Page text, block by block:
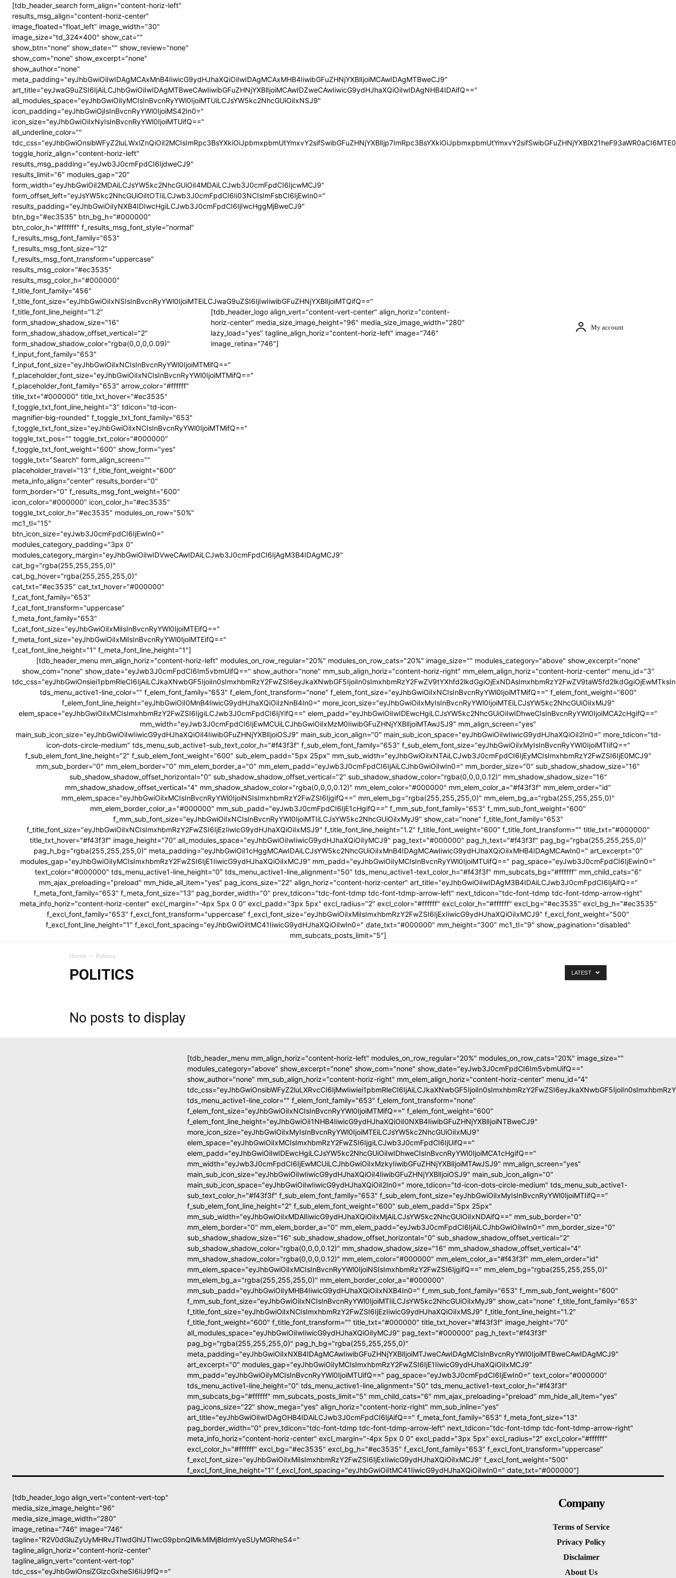
[tdb_header_search form_align="content-horiz-left"
results_msg_align="content-horiz-center"
image_floated="float_left" image_width="30"
image_size="td_324x400" show_cat=""
show_btn="none" show_date="" show_review="none"
show_com="none" show_excerpt="none"
show_author="none"
meta_padding="eyJhbGwiOiIwIDAgMCAxMnB4IiwicG9ydHJhaXQiOiIwIDAgMCAxMHB4IiwibGFuZHNjYXBlIjoiMCAwIDAgMTBweCJ9"
art_title="eyJwaG9uZSI6IjAiLCJhbGwiOiIwIDAgMTBweCAwIiwibGFuZHNjYXBlIjoiMCAwIDZweCAwIiwicG9ydHJhaXQiOiIwIDAgNHB4IDAifQ=="
all_modules_space="eyJhbGwiOiIyMCIsInBvcnRyYWl0IjoiMTUiLCJsYW5kc2NhcGUiOiIxNSJ9"
icon_padding="eyJhbGwiOjIsInBvcnRyYWl0IjoiMS42In0="
icon_size="eyJhbGwiOiIxNyIsInBvcnRyYWl0IjoiMTUifQ=="
all_underline_color=""
toggle_horiz_align="content-horiz-left"
results_msg_padding="eyJwb3J0cmFpdCI6IjdweCJ9"
results_limit="6" modules_gap="20"
form_width="eyJhbGwiOiI2MDAiLCJsYW5kc2NhcGUiOiI4MDAiLCJwb3J0cmFpdCI6IjcwMCJ9"
form_offset_left="eyJsYW5kc2NhcGUiOiItOTIiLCJwb3J0cmFpdCI6Ii03NCIsImFsbCI6IjEwIn0="
results_padding="eyJhbGwiOiIyNXB4IDIwcHgiLCJwb3J0cmFpdCI6IjIwcHggMjBweCJ9"
btn_bg="#ec3535" btn_bg_h="#000000"
btn_color_h="#ffffff" f_results_msg_font_style="normal"
f_results_msg_font_family="653"
f_results_msg_font_size="12"
f_results_msg_font_transform="uppercase"
results_msg_color="#ec3535"
results_msg_color_h="#000000"
f_title_font_family="456"
f_title_font_size="eyJhbGwiOiIxNSIsInBvcnRyYWl0IjoiMTEiLCJwaG9uZSI6IjIwIiwibGFuZHNjYXBlIjoiMTQifQ=="
f_title_font_line_height="1.2"
form_shadow_shadow_size="16"
form_shadow_shadow_offset_vertical="2"
form_shadow_shadow_color="rgba(0,0,0,0.09)"
f_input_font_family="653"
f_input_font_size="eyJhbGwiOiIxNCIsInBvcnRyYWl0IjoiMTMifQ=="
f_placeholder_font_size="eyJhbGwiOiIxNCIsInBvcnRyYWl0IjoiMTMifQ=="
f_placeholder_font_family="653" arrow_color="#ffffff"
title_txt="#000000" title_txt_hover="#ec3535"
f_toggle_txt_font_line_height="3" tdicon="td-icon-
magnifier-big-rounded" f_toggle_txt_font_family="653"
f_toggle_txt_font_size="eyJhbGwiOiIxNCIsInBvcnRyYWl0IjoiMTMifQ=="
toggle_txt_pos="" toggle_txt_color="#000000"
f_toggle_txt_font_weight="600" show_form="yes"
toggle_txt="Search" form_align_screen=""
placeholder_travel="13" f_title_font_weight="600"
meta_info_align="center" results_border="0"
form_border="0" f_results_msg_font_weight="600"
icon_color="#000000" icon_color_h="#ec3535"
toggle_txt_color_h="#ec3535" modules_on_row="50%"
mc1_tl="15"
btn_icon_size="eyJwb3J0cmFpdCI6IjEwIn0="
modules_category_padding="3px 0"
modules_category_margin="eyJhbGwiOiIwIDVweCAwIDAiLCJwb3J0cmFpdCI6IjAgM3B4IDAgMCJ9"
cat_bg="rgba(255,255,255,0)"
cat_bg_hover="rgba(255,255,255,0)"
cat_txt="#ec3535" cat_txt_hover="#000000"
f_cat_font_family="653"
f_cat_font_transform="uppercase"
f_meta_font_family="653"
f_cat_font_size="eyJhbGwiOiIxMiIsInBvcnRyYWl0IjoiMTEifQ=="
f_meta_font_size="eyJhbGwiOiIxMiIsInBvcnRyYWl0IjoiMTEifQ=="
f_cat_font_line_height="1" f_meta_font_line_height="1"]
[tdb_header_logo align_vert="content-vert-center" align_horiz="content-
horiz-center" media_size_image_height="96" media_size_image_width="280"
lazy_load="yes" tagline_align_horiz="content-horiz-left" image="746"
image_retina="746"]
My account
[tdb_header_menu mm_align_horiz="content-horiz-left" modules_on_row_regular="20%" modules_on_row_cats="20%" image_size="" modules_category="above" show_excerpt="none"
show_com="none" show_date="eyJwb3J0cmFpdCI6Im5vbmUifQ==" show_author="none" mm_sub_align_horiz="content-horiz-right" mm_elem_align_horiz="content-horiz-center" menu_id="3"
tds_menu_active1-line_color="" f_elem_font_family="653" f_elem_font_transform="none" f_elem_font_size="eyJhbGwiOiIxNCIsInBvcnRyYWl0IjoiMTMifQ==" f_elem_font_weight="600"
f_elem_font_line_height="eyJhbGwiOiI0MnB4IiwicG9ydHJhaXQiOiIzNnB4In0=" more_icon_size="eyJhbGwiOiIxMyIsInBvcnRyYWl0IjoiMTEiLCJsYW5kc2NhcGUiOiIxMiJ9"
elem_space="eyJhbGwiOiIxMCIsImxhbmRzY2FwZSI6IjgiLCJwb3J0cmFpdCI6IjYifQ==" elem_padd="eyJhbGwiOiIwIDEwcHgiLCJsYW5kc2NhcGUiOiIwIDhweCIsInBvcnRyYWl0IjoiMCA2cHgifQ=="
mm_width="eyJwb3J0cmFpdCI6IjEwMCUiLCJhbGwiOiIxMzM0IiwibGFuZHNjYXBlIjoiMTAwJSJ9" mm_align_screen="yes"
main_sub_icon_size="eyJhbGwiOiIwIiwicG9ydHJhaXQiOiI4IiwibGFuZHNjYXBlIjoiOSJ9" main_sub_icon_align="0" main_sub_icon_space="eyJhbGwiOiIwIiwicG9ydHJhaXQiOiI2In0=" more_tdicon="td-
icon-dots-circle-medium" tds_menu_sub_active1-sub_text_color_h="#f43f3f" f_sub_elem_font_family="653" f_sub_elem_font_size="eyJhbGwiOiIxMyIsInBvcnRyYWl0IjoiMTIifQ=="
f_sub_elem_font_line_height="2" f_sub_elem_font_weight="600" sub_elem_padd="5px 25px" mm_sub_width="eyJhbGwiOiIxNTAiLCJwb3J0cmFpdCI6IjEyMCIsImxhbmRzY2FwZSI6IjE0MCJ9"
mm_sub_border="0" mm_elem_border="0" mm_elem_border_a="0" mm_elem_padd="eyJwb3J0cmFpdCI6IjAiLCJhbGwiOiIwIn0=" mm_border_size="0" sub_shadow_shadow_size="16"
sub_shadow_shadow_offset_horizontal="0" sub_shadow_shadow_offset_vertical="2" sub_shadow_shadow_color="rgba(0,0,0,0.12)" mm_shadow_shadow_size="16"
mm_shadow_shadow_offset_vertical="4" mm_shadow_shadow_color="rgba(0,0,0,0.12)" mm_elem_color="#000000" mm_elem_color_a="#f43f3f" mm_elem_order="id"
mm_elem_space="eyJhbGwiOiIxMCIsInBvcnRyYWl0IjoiNSIsImxhbmRzY2FwZSI6IjgifQ==" mm_elem_bg="rgba(255,255,255,0)" mm_elem_bg_a="rgba(255,255,255,0)"
mm_elem_border_color_a="#000000" mm_sub_padd="eyJwb3J0cmFpdCI6IjE1cHgifQ==" f_mm_sub_font_family="653" f_mm_sub_font_weight="600"
f_mm_sub_font_size="eyJhbGwiOiIxNCIsInBvcnRyYWl0IjoiMTIiLCJsYW5kc2NhcGUiOiIxMyJ9" show_cat="none" f_title_font_family="653"
f_title_font_size="eyJhbGwiOiIxNCIsImxhbmRzY2FwZSI6IjEzIiwicG9ydHJhaXQiOiIxMSJ9" f_title_font_line_height="1.2" f_title_font_weight="600" f_title_font_transform="" title_txt="#000000"
title_txt_hover="#f43f3f" image_height="70" all_modules_space="eyJhbGwiOiIwIiwicG9ydHJhaXQiOiIyMCJ9" pag_text="#000000" pag_h_text="#f43f3f" pag_bg="rgba(255,255,255,0)"
pag_h_bg="rgba(255,255,255,0)" meta_padding="eyJhbGwiOiI1cHggMCAwIDAiLCJsYW5kc2NhcGUiOiIxMnB4IDAgMCAwIiwicG9ydHJhaXQiOiIxMHB4IDAgMCAwIn0=" art_excerpt="0"
modules_gap="eyJhbGwiOiIyMCIsImxhbmRzY2FwZSI6IjE1IiwicG9ydHJhaXQiOiIxMCJ9" mm_padd="eyJhbGwiOiIyMCIsInBvcnRyYWl0IjoiMTUifQ==" pag_space="eyJwb3J0cmFpdCI6IjEwIn0="
text_color="#000000" tds_menu_active1-line_height="0" tds_menu_active1-line_alignment="50" tds_menu_active1-text_color_h="#f43f3f" mm_subcats_bg="#ffffff" mm_child_cats="6"
mm_ajax_preloading="preload" mm_hide_all_item="yes" pag_icons_size="22" align_horiz="content-horiz-center" art_title="eyJhbGwiOiIwIDAgM3B4IDAiLCJwb3J0cmFpdCI6IjAifQ=="
f_meta_font_family="653" f_meta_font_size="13" pag_border_width="0" prev_tdicon="tdc-font-tdmp tdc-font-tdmp-arrow-left" next_tdicon="tdc-font-tdmp tdc-font-tdmp-arrow-right"
meta_info_horiz="content-horiz-center" excl_margin="-4px 5px 0 0" excl_padd="3px 5px" excl_radius="2" excl_color="#ffffff" excl_color_h="#ffffff" excl_bg="#ec3535" excl_bg_h="#ec3535"
f_excl_font_family="653" f_excl_font_transform="uppercase" f_excl_font_size="eyJhbGwiOiIxMiIsImxhbmRzY2FwZSI6IjExIiwicG9ydHJhaXQiOiIxMCJ9" f_excl_font_weight="500"
f_excl_font_line_height="1" f_excl_font_spacing="eyJhbGwiOiItMC41IiwicG9ydHJhaXQiOiIwIn0=" date_txt="#000000" mm_height="300" mc1_tl="9" show_pagination="disabled"
mm_subcats_posts_limit="5"]
Home Politics
POLITICS LATEST
No posts to display
[tdb_header_menu mm_align_horiz="content-horiz-left" modules_on_row_regular="20%" modules_on_row_cats="20%" image_size=""
modules_category="above" show_excerpt="none" show_com="none" show_date="eyJwb3J0cmFpdCI6Im5vbmUifQ=="
show_author="none" mm_sub_align_horiz="content-horiz-right" mm_elem_align_horiz="content-horiz-center" menu_id="4"
tds_menu_active1-line_color="" f_elem_font_family="653" f_elem_font_transform="none"
f_elem_font_size="eyJhbGwiOiIxNCIsInBvcnRyYWl0IjoiMTMifQ==" f_elem_font_weight="600"
f_elem_font_line_height="eyJhbGwiOiI1NHB4IiwicG9ydHJhaXQiOiI0NXB4IiwibGFuZHNjYXBlIjoiNTBweCJ9"
more_icon_size="eyJhbGwiOiIxMyIsInBvcnRyYWl0IjoiMTEiLCJsYW5kc2NhcGUiOiIxMiJ9"
elem_space="eyJhbGwiOiIxMCIsImxhbmRzY2FwZSI6IjgiLCJwb3J0cmFpdCI6IjUifQ=="
elem_padd="eyJhbGwiOiIwIDEwcHgiLCJsYW5kc2NhcGUiOiIwIDhweCIsInBvcnRyYWl0IjoiMCA1cHgifQ=="
mm_width="eyJwb3J0cmFpdCI6IjEwMCUiLCJhbGwiOiIxMzkyIiwibGFuZHNjYXBlIjoiMTAwJSJ9" mm_align_screen="yes"
main_sub_icon_size="eyJhbGwiOiIwIiwicG9ydHJhaXQiOiI4IiwibGFuZHNjYXBlIjoiOSJ9" main_sub_icon_align="0"
main_sub_icon_space="eyJhbGwiOiIwIiwicG9ydHJhaXQiOiI2In0=" more_tdicon="td-icon-dots-circle-medium" tds_menu_sub_active1-
sub_text_color_h="#f43f3f" f_sub_elem_font_family="653" f_sub_elem_font_size="eyJhbGwiOiIxMyIsInBvcnRyYWl0IjoiMTIifQ=="
f_sub_elem_font_line_height="2" f_sub_elem_font_weight="600" sub_elem_padd="5px 25px"
mm_sub_width="eyJhbGwiOiIxMDAlIiwicG9ydHJhaXQiOiIxMjAiLCJsYW5kc2NhcGUiOiIxNDAifQ==" mm_sub_border="0"
mm_elem_border="0" mm_elem_border_a="0" mm_elem_padd="eyJwb3J0cmFpdCI6IjAiLCJhbGwiOiIwIn0=" mm_border_size="0"
sub_shadow_shadow_size="16" sub_shadow_shadow_offset_horizontal="0" sub_shadow_shadow_offset_vertical="2"
sub_shadow_shadow_color="rgba(0,0,0,0.12)" mm_shadow_shadow_size="16" mm_shadow_shadow_offset_vertical="4"
mm_shadow_shadow_color="rgba(0,0,0,0.12)" mm_elem_color="#000000" mm_elem_color_a="#f43f3f" mm_elem_order="id"
mm_elem_space="eyJhbGwiOiIxMCIsInBvcnRyYWl0IjoiNSIsImxhbmRzY2FwZSI6IjgifQ==" mm_elem_bg="rgba(255,255,255,0)"
mm_elem_bg_a="rgba(255,255,255,0)" mm_elem_border_color_a="#000000"
mm_sub_padd="eyJhbGwiOiIyMHB4IiwicG9ydHJhaXQiOiIxNXB4In0=" f_mm_sub_font_family="653" f_mm_sub_font_weight="600"
f_mm_sub_font_size="eyJhbGwiOiIxNCIsInBvcnRyYWl0IjoiMTIiLCJsYW5kc2NhcGUiOiIxMyJ9" show_cat="none" f_title_font_family="653"
f_title_font_size="eyJhbGwiOiIxNCIsImxhbmRzY2FwZSI6IjEzIiwicG9ydHJhaXQiOiIxMSJ9" f_title_font_line_height="1.2"
f_title_font_weight="600" f_title_font_transform="" title_txt="#000000" title_txt_hover="#f43f3f" image_height="70"
all_modules_space="eyJhbGwiOiIwIiwicG9ydHJhaXQiOiIyMCJ9" pag_text="#000000" pag_h_text="#f43f3f"
pag_bg="rgba(255,255,255,0)" pag_h_bg="rgba(255,255,255,0)"
meta_padding="eyJhbGwiOiIxNXB4IDAgMCAwIiwibGFuZHNjYXBlIjoiMTJweCAwIDAgMCIsInBvcnRyYWl0IjoiMTBweCAwIDAgMCJ9"
art_excerpt="0" modules_gap="eyJhbGwiOiIyMCIsImxhbmRzY2FwZSI6IjE1IiwicG9ydHJhaXQiOiIxMCJ9"
mm_padd="eyJhbGwiOiIyMCIsInBvcnRyYWl0IjoiMTUifQ==" pag_space="eyJwb3J0cmFpdCI6IjEwIn0=" text_color="#000000"
tds_menu_active1-line_height="0" tds_menu_active1-line_alignment="50" tds_menu_active1-text_color_h="#f43f3f"
mm_subcats_bg="#ffffff" mm_subcats_posts_limit="5" mm_child_cats="6" mm_ajax_preloading="preload" mm_hide_all_item="yes"
pag_icons_size="22" show_mega="yes" align_horiz="content-horiz-right" mm_sub_inline="yes"
art_title="eyJhbGwiOiIwIDAgOHB4IDAiLCJwb3J0cmFpdCI6IjAifQ==" f_meta_font_family="653" f_meta_font_size="13"
pag_border_width="0" prev_tdicon="tdc-font-tdmp tdc-font-tdmp-arrow-left" next_tdicon="tdc-font-tdmp tdc-font-tdmp-arrow-right"
meta_info_horiz="content-horiz-center" excl_margin="-4px 5px 0 0" excl_padd="3px 5px" excl_radius="2" excl_color="#ffffff"
excl_color_h="#ffffff" excl_bg="#ec3535" excl_bg_h="#ec3535" f_excl_font_family="653" f_excl_font_transform="uppercase"
f_excl_font_size="eyJhbGwiOiIxMiIsImxhbmRzY2FwZSI6IjExIiwicG9ydHJhaXQiOiIxMCJ9" f_excl_font_weight="500"
f_excl_font_line_height="1" f_excl_font_spacing="eyJhbGwiOiItMC41IiwicG9ydHJhaXQiOiIwIn0=" date_txt="#000000"]
[tdb_header_logo align_vert="content-vert-top"
media_size_image_height="96"
media_size_image_width="280"
image_retina="746" image="746"
tagline="R2V0dGluZyUyMHRvJTIwdGhlJTIwcG9pbnQlMkMlMjBldmVyeSUyMGRheS4="
tagline_align_horiz="content-horiz-center"
tagline_align_vert="content-vert-top"
tdc_css="eyJhbGwiOnsiZGlzcGxheSI6IiJ9fQ=="
Company
Terms of Service
Privacy Policy
Disclaimer
About Us